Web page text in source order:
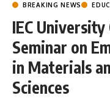
BREAKING NEWS
IEC
Seminar on
in Materials
Sciences